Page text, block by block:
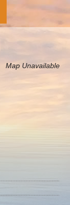
Map Unavailable